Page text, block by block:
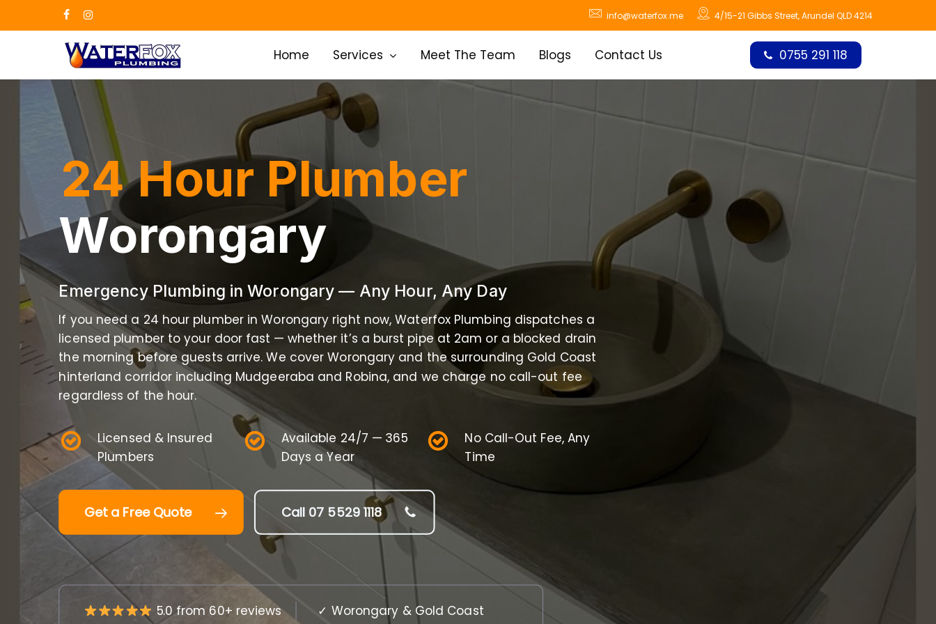
to
facebookinstagram
info@waterfox.me 4/15-21 Gibbs Street, Arundel QLD 4214
Home Services Meet The Team Blogs Contact Us 0755 291 118
24 Hour Plumber
Worongary
Emergency Plumbing in Worongary — Any Hour, Any Day
If you need a 24 hour plumber in Worongary right now, Waterfox Plumbing dispatches a
licensed plumber to your door fast — whether it’s a burst pipe at 2am or a blocked drain
the morning before guests arrive. We cover Worongary and the surrounding Gold Coast
hinterland corridor including Mudgeeraba and Robina, and we charge no call-out fee
regardless of the hour.
Licensed & Insured
Plumbers
Available 24/7 — 365
Days a Year
No Call-Out Fee, Any
Time
Get a Free Quote Call 07 5529 1118
5.0 from 60+ reviews
✓ Worongary & Gold Coast